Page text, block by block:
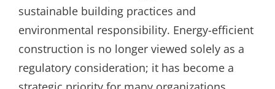
sustainable building practices and
environmental responsibility. Energy-efficient
construction is no longer viewed solely as a
regulatory consideration; it has become a